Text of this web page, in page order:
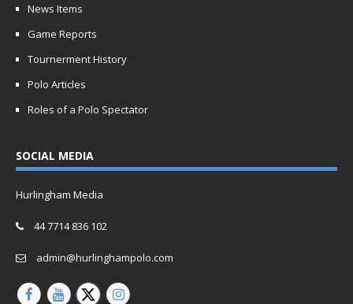
News Items
Game Reports
Tournerment History
Polo Articles
Roles of a Polo Spectator
SOCIAL MEDIA
Hurlingham Media
44 7714 836 102
admin@hurlinghampolo.com